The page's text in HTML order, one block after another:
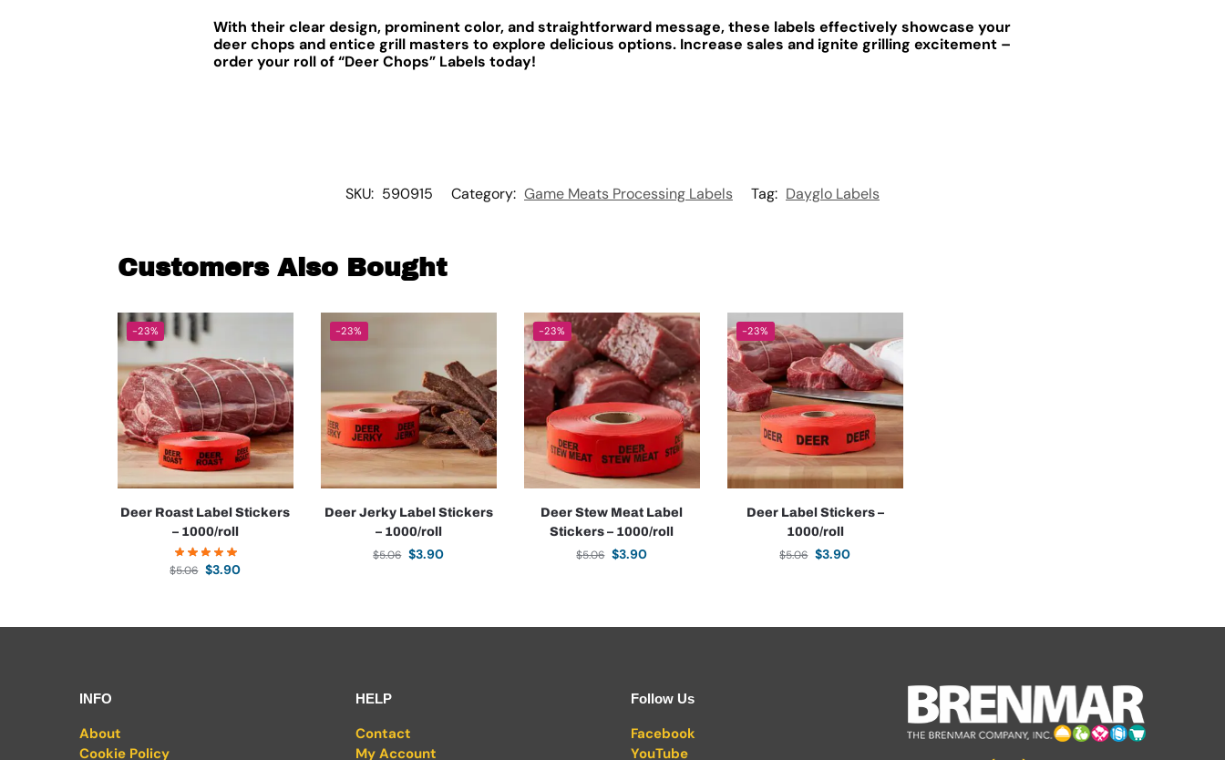
With their clear design, prominent color, and straightforward message, these labels effectively showcase your
deer chops and entice grill masters to explore delicious options. Increase sales and ignite grilling excitement –
order your roll of “Deer Chops” Labels today!
SKU: 590915 Category: Game Meats Processing Labels Tag: Dayglo Labels
Customers Also Bought
-23%
Deer Roast Label Stickers
– 1000/roll
$5.06 $3.90
-23%
Deer Jerky Label Stickers
– 1000/roll
$5.06 $3.90
-23%
Deer Stew Meat Label
Stickers – 1000/roll
$5.06 $3.90
-23%
Deer Label Stickers –
1000/roll
$5.06 $3.90
INFO
About
Cookie Policy
HELP
Contact
My Account
Follow Us
Facebook
YouTube